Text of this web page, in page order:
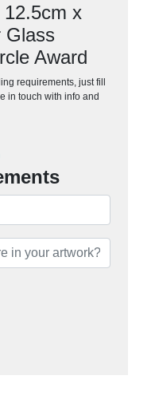
x
Glass
Award
requirements, just fill
in touch with info and